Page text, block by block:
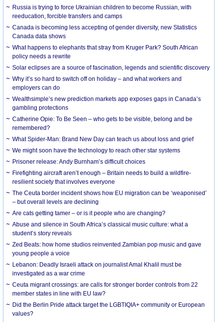
Russia is trying to force Ukrainian children to become Russian, with
reeducation, forcible transfers and camps
Canada is becoming less accepting of gender diversity, new Statistics
Canada data shows
What happens to elephants that stray from Kruger Park? South African
policy needs a rewrite
Solar eclipses are a source of fascination, legends and scientific discovery
Why it’s so hard to switch off on holiday – and what workers and
employers can do
Wealthsimple’s new prediction markets app exposes gaps in Canada’s
gambling protections
Catherine Opie: To Be Seen – who gets to be visible, belong and be
remembered?
What Spider-Man: Brand New Day can teach us about loss and grief
We might soon have the technology to reach other star systems
Prisoner release: Andy Burnham’s difficult choices
Firefighting aircraft aren’t enough – Britain needs to build a wildfire-
resilient society that involves everyone
The Ceuta border incident shows how EU migration can be ‘weaponised’
– but overall levels are declining
Are cats getting tamer – or is it people who are changing?
Abuse and silence in South Africa’s classical music culture: what a
student’s story reveals
Zed Beats: how home studios reinvented Zambian pop music and gave
young people a voice
Lebanon: Deadly Israeli attack on journalist Amal Khalil must be
investigated as a war crime
Ceuta migrant crossings: are calls for stronger border controls from 22
member states in line with EU law?
Did the Berlin Pride attack target the LGBTIQIA+ community or European
values?